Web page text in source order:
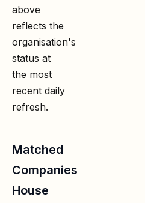
above
reflects the
organisation's
status at
the most
recent daily
refresh.
Matched
Companies
House